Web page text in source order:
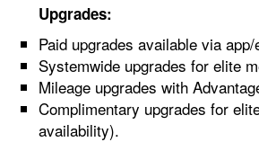
Upgrades:
Paid upgrades available via
Systemwide upgrades for elite
Mileage upgrades with
Complimentary upgrades for
availability).